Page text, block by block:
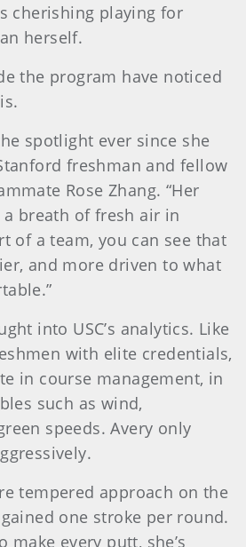
cherishing playing for
herself.
the program have noticed
spotlight ever since she
freshman and fellow
Rose Zhang. “Her
breath of fresh air in
of a team, you can see that
and more driven to what
into USC’s analytics. Like
with elite credentials,
in course management, in
such as wind,
speeds. Avery only
tempered approach on the
one stroke per round.
every putt, she’s